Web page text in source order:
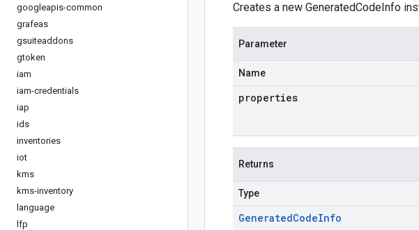
googleapis-common
grafeas
gsuiteaddons
gtoken
iam
iam-credentials
iap
ids
inventories
iot
kms
kms-inventory
language
lfp
Creates a new GeneratedCodeInfo
Parameter
Name
properties
Returns
Type
GeneratedCodeInfo